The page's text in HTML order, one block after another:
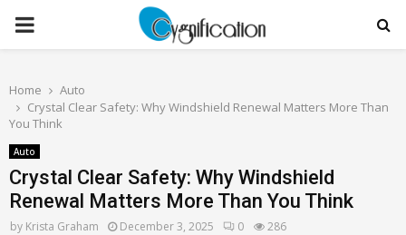
PRIMARY
Home
Auto
Crystal Clear Safety: Why Windshield Renewal Matters More Than
You Think
Auto
Crystal Clear Safety: Why Windshield
Renewal Matters More Than You Think
by Krista Graham December 3, 2025 0 286